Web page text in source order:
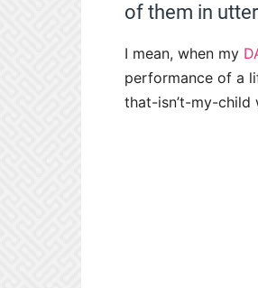
of them in
I mean, when my
performance of a
that-isn’t-my-child